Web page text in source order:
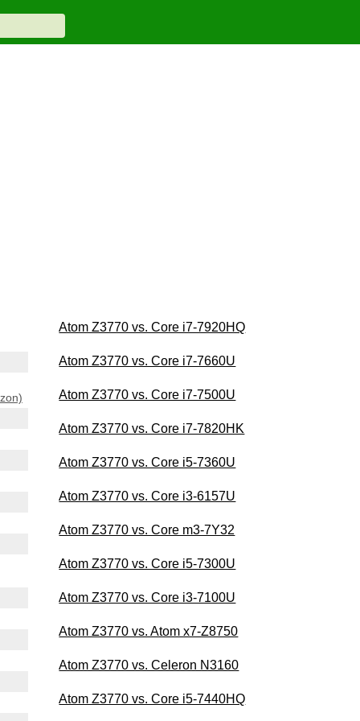
Atom Z3770 vs. Core i7-7920HQ
Atom Z3770 vs. Core i7-7660U
Atom Z3770 vs. Core i7-7500U
Atom Z3770 vs. Core i7-7820HK
Atom Z3770 vs. Core i5-7360U
Atom Z3770 vs. Core i3-6157U
Atom Z3770 vs. Core m3-7Y32
Atom Z3770 vs. Core i5-7300U
Atom Z3770 vs. Core i3-7100U
Atom Z3770 vs. Atom x7-Z8750
Atom Z3770 vs. Celeron N3160
Atom Z3770 vs. Core i5-7440HQ